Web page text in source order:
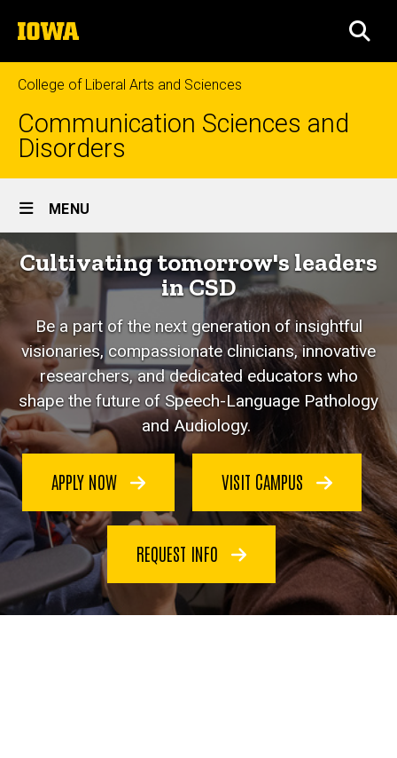
to
content
The
University
of
Iowa
College of Liberal Arts and Sciences
Communication Sciences and
Disorders
Site
Main
Navigation
MENU
Cultivating tomorrow's leaders
in CSD
Be a part of the next generation of insightful
visionaries, compassionate clinicians, innovative
researchers, and dedicated educators who
shape the future of Speech-Language Pathology
and Audiology.
APPLY NOW VISIT CAMPUS
REQUEST INFO